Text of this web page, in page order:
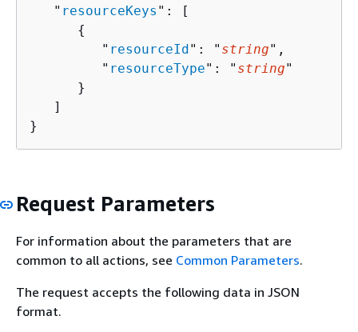
   "
resourceKeys ": [
{
         "
resourceId": " string",
         "
resourceType": " string"
      }
   ]
}
Request Parameters
For information about the parameters that are
common to all actions, see Common Parameters.
The request accepts the following data in JSON
format.